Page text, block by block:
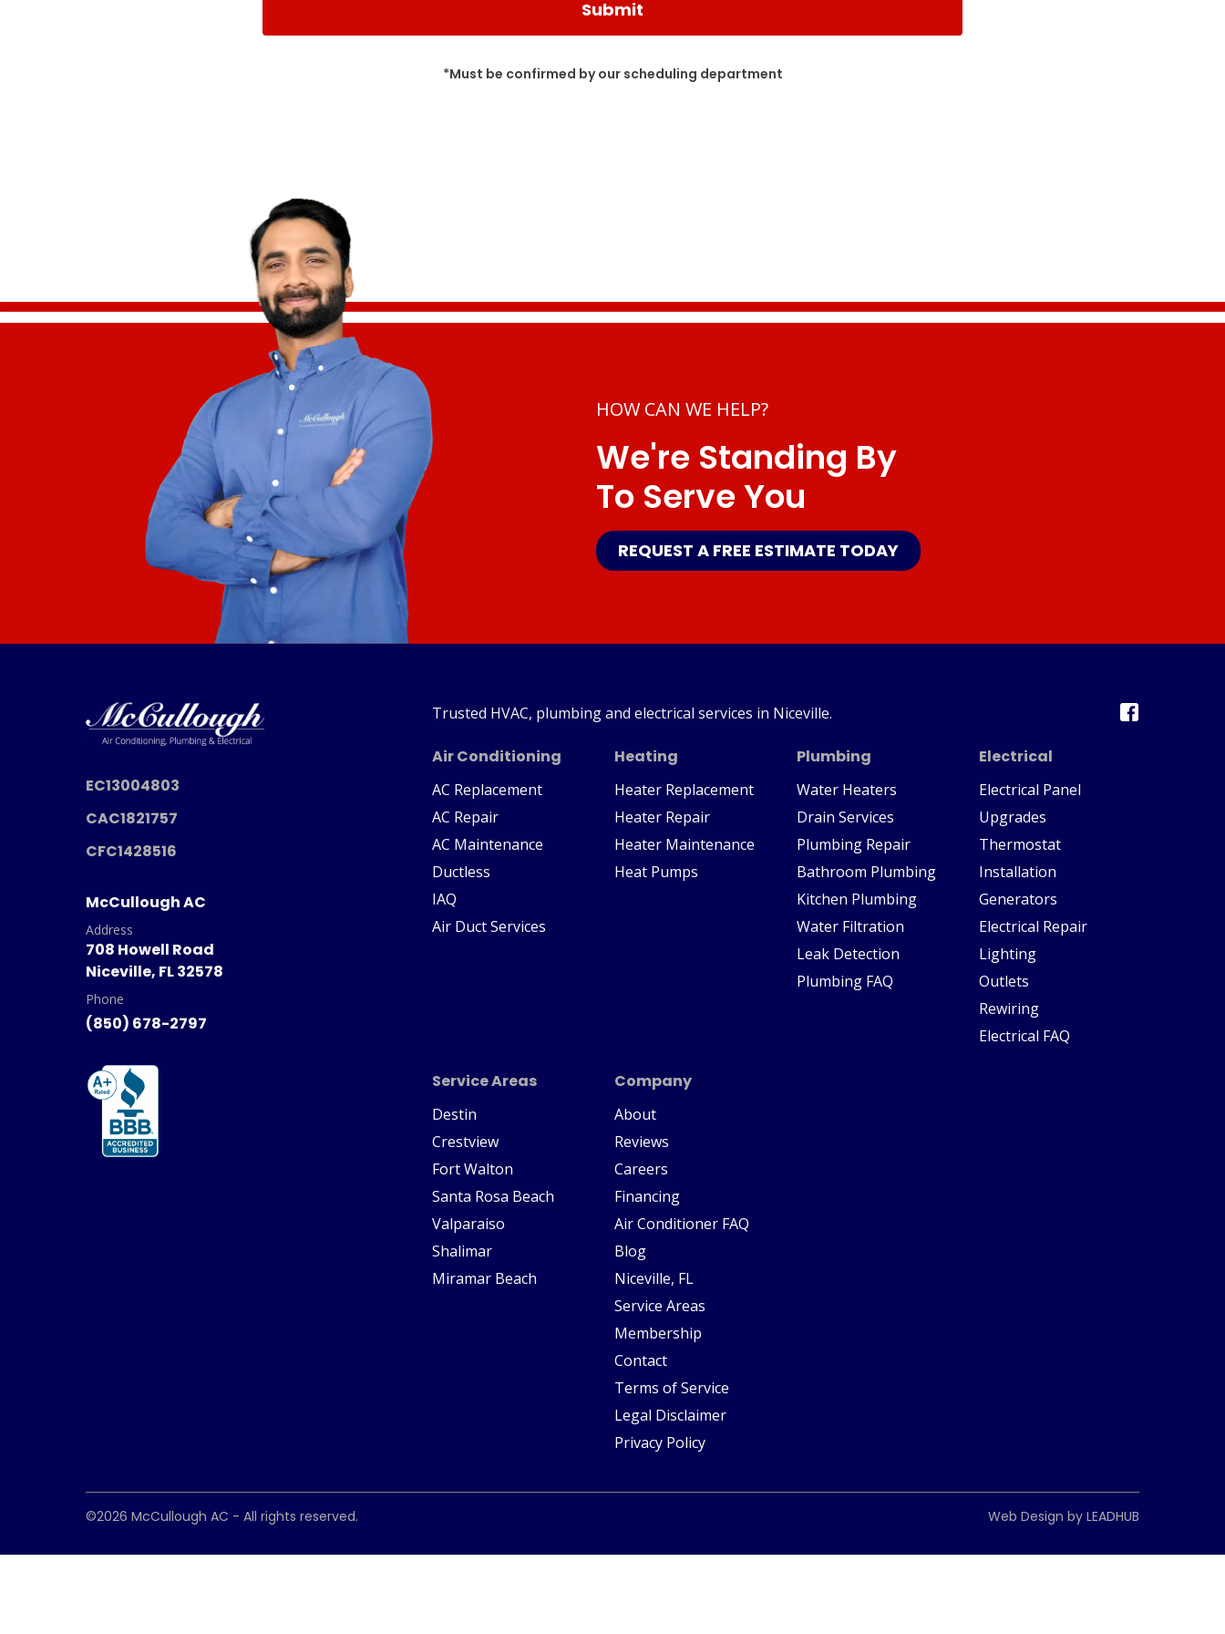
*Must be confirmed by our scheduling department
HOW CAN WE HELP?
We're Standing By
To Serve You
REQUEST A FREE ESTIMATE TODAY
EC13004803
CAC1821757
CFC1428516
McCullough AC
Address
708 Howell Road
Niceville, FL 32578
Phone
(850) 678-2797
Trusted HVAC, plumbing and electrical services in Niceville.
Air Conditioning
AC Replacement
AC Repair
AC Maintenance
Ductless
IAQ
Air Duct Services
Heating
Heater Replacement
Heater Repair
Heater Maintenance
Heat Pumps
Plumbing
Water Heaters
Drain Services
Plumbing Repair
Bathroom Plumbing
Kitchen Plumbing
Water Filtration
Leak Detection
Plumbing FAQ
Electrical
Electrical Panel
Upgrades
Thermostat
Installation
Generators
Electrical Repair
Lighting
Outlets
Rewiring
Electrical FAQ
Service Areas
Destin
Crestview
Fort Walton
Santa Rosa Beach
Valparaiso
Shalimar
Miramar Beach
Company
About
Reviews
Careers
Financing
Air Conditioner FAQ
Blog
Niceville, FL
Service Areas
Membership
Contact
Terms of Service
Legal Disclaimer
Privacy Policy
©2026 McCullough AC - All rights reserved. Web Design by LEADHUB